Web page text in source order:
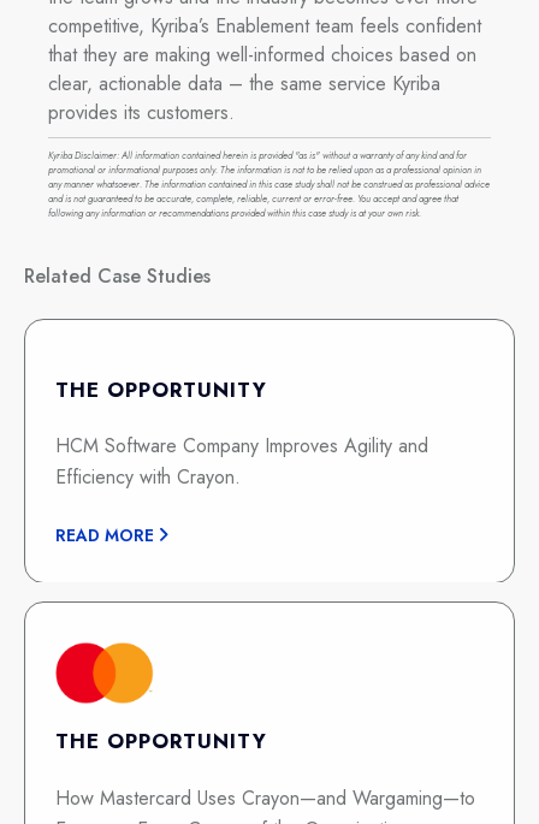
Related Case Studies
THE OPPORTUNITY
HCM Software Company Improves Agility and
Efficiency with Crayon.
READ MORE
THE OPPORTUNITY
How Mastercard Uses Crayon—and Wargaming—to
competitive, Kyriba’s Enablement team feels confident
that they are making well-informed choices based on
clear, actionable data – the same service Kyriba
provides its customers.
Kyriba Disclaimer: All information contained herein is provided "as is" without a warranty of any kind and for
promotional or informational purposes only. The information is not to be relied upon as a professional opinion in
any manner whatsoever. The information contained in this case study shall not be construed as professional advice
and is not guaranteed to be accurate, complete, reliable, current or error-free. You accept and agree that
following any information or recommendations provided within this case study is at your own risk.